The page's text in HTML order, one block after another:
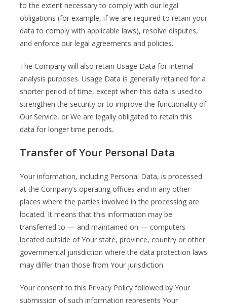
to the extent necessary to comply with our legal
obligations (for example, if we are required to retain your
data to comply with applicable laws), resolve disputes,
and enforce our legal agreements and policies.
The Company will also retain Usage Data for internal
analysis purposes. Usage Data is generally retained for a
shorter period of time, except when this data is used to
strengthen the security or to improve the functionality of
Our Service, or We are legally obligated to retain this
data for longer time periods.
Transfer of Your Personal Data
Your information, including Personal Data, is processed
at the Company’s operating offices and in any other
places where the parties involved in the processing are
located. It means that this information may be
transferred to — and maintained on — computers
located outside of Your state, province, country or other
governmental jurisdiction where the data protection laws
may differ than those from Your jurisdiction.
Your consent to this Privacy Policy followed by Your
submission of such information represents Your